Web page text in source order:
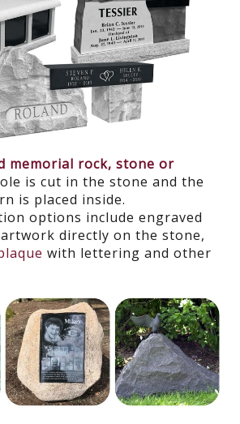
memorial rock, stone or
is cut in the stone and the
is placed inside.
options include engraved
directly on the stone,
with lettering and other